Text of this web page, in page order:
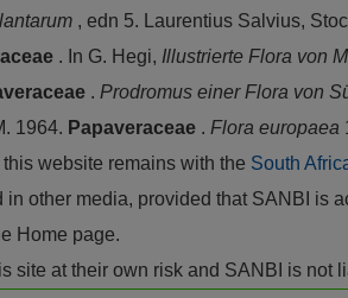
, edn 5. Laurentius Salvius,
. In G. Hegi, Illustrierte Flora von
. Prodromus einer Flora von
1964. Papaveraceae . Flora europaea 1
website remains with the South
in other media, provided that SANBI is
Home page.
site at their own risk and SANBI is